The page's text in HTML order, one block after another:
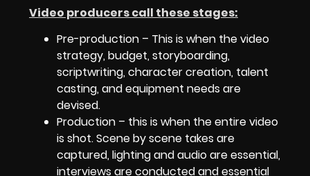
Video producers call these stages:
Pre-production – This is when the video
strategy, budget, storyboarding,
scriptwriting, character creation, talent
casting, and equipment needs are
devised.
Production – this is when the entire video
is shot. Scene by scene takes are
captured, lighting and audio are essential,
interviews are conducted and essential